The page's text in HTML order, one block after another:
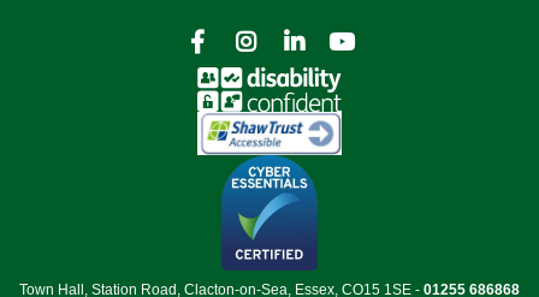
   
Town Hall, Station Road, Clacton-on-Sea, Essex, CO15 1SE - 01255 686868